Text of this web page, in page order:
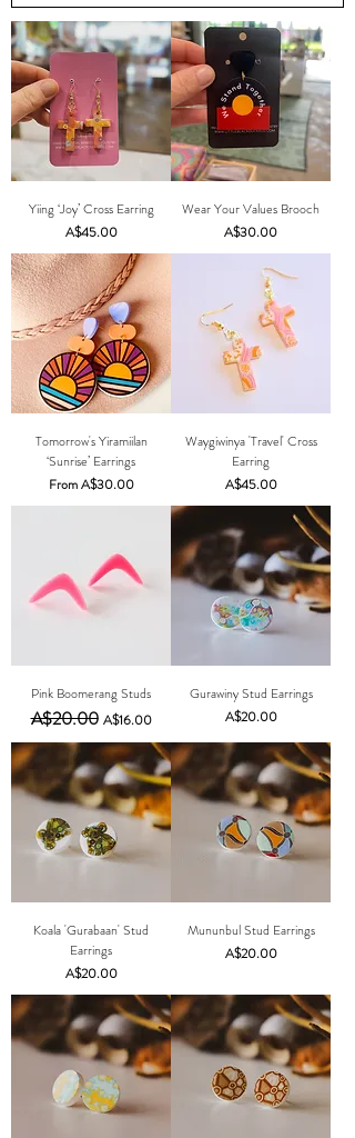
Yiing ‘Joy’ Cross Earring
Price
A$45.00
Wear Your Values Brooch
Price
A$30.00
Tomorrow's Yiramiilan
‘Sunrise’ Earrings
FromA$30.00
Sale Price
Waygiwinya 'Travel' Cross
Earring
Price
A$45.00
Pink Boomerang Studs
Regular Price
A$20.00 Sale Price
A$16.00
Gurawiny Stud Earrings
Price
A$20.00
Koala 'Gurabaan' Stud
Earrings
Price
A$20.00
Mununbul Stud Earrings
Price
A$20.00